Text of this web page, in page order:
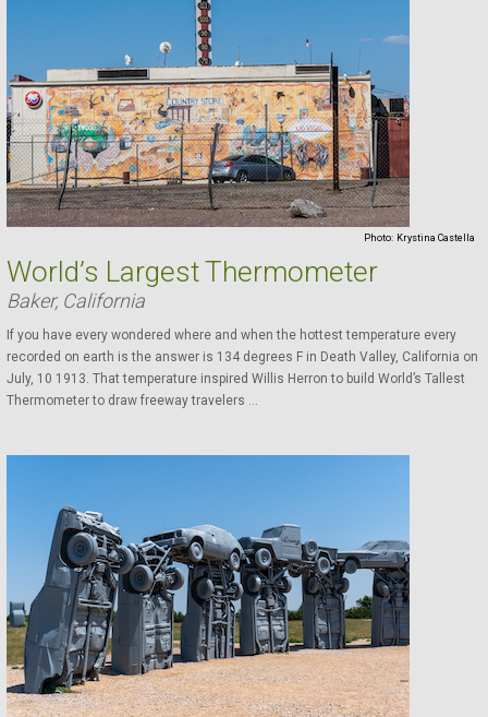
Photo: Krystina Castella
World’s Largest Thermometer
Baker, California
If you have every wondered where and when the hottest temperature every
recorded on earth is the answer is 134 degrees F in Death Valley, California on
July, 10 1913. That temperature inspired Willis Herron to build World’s Tallest
Thermometer to draw freeway travelers ...